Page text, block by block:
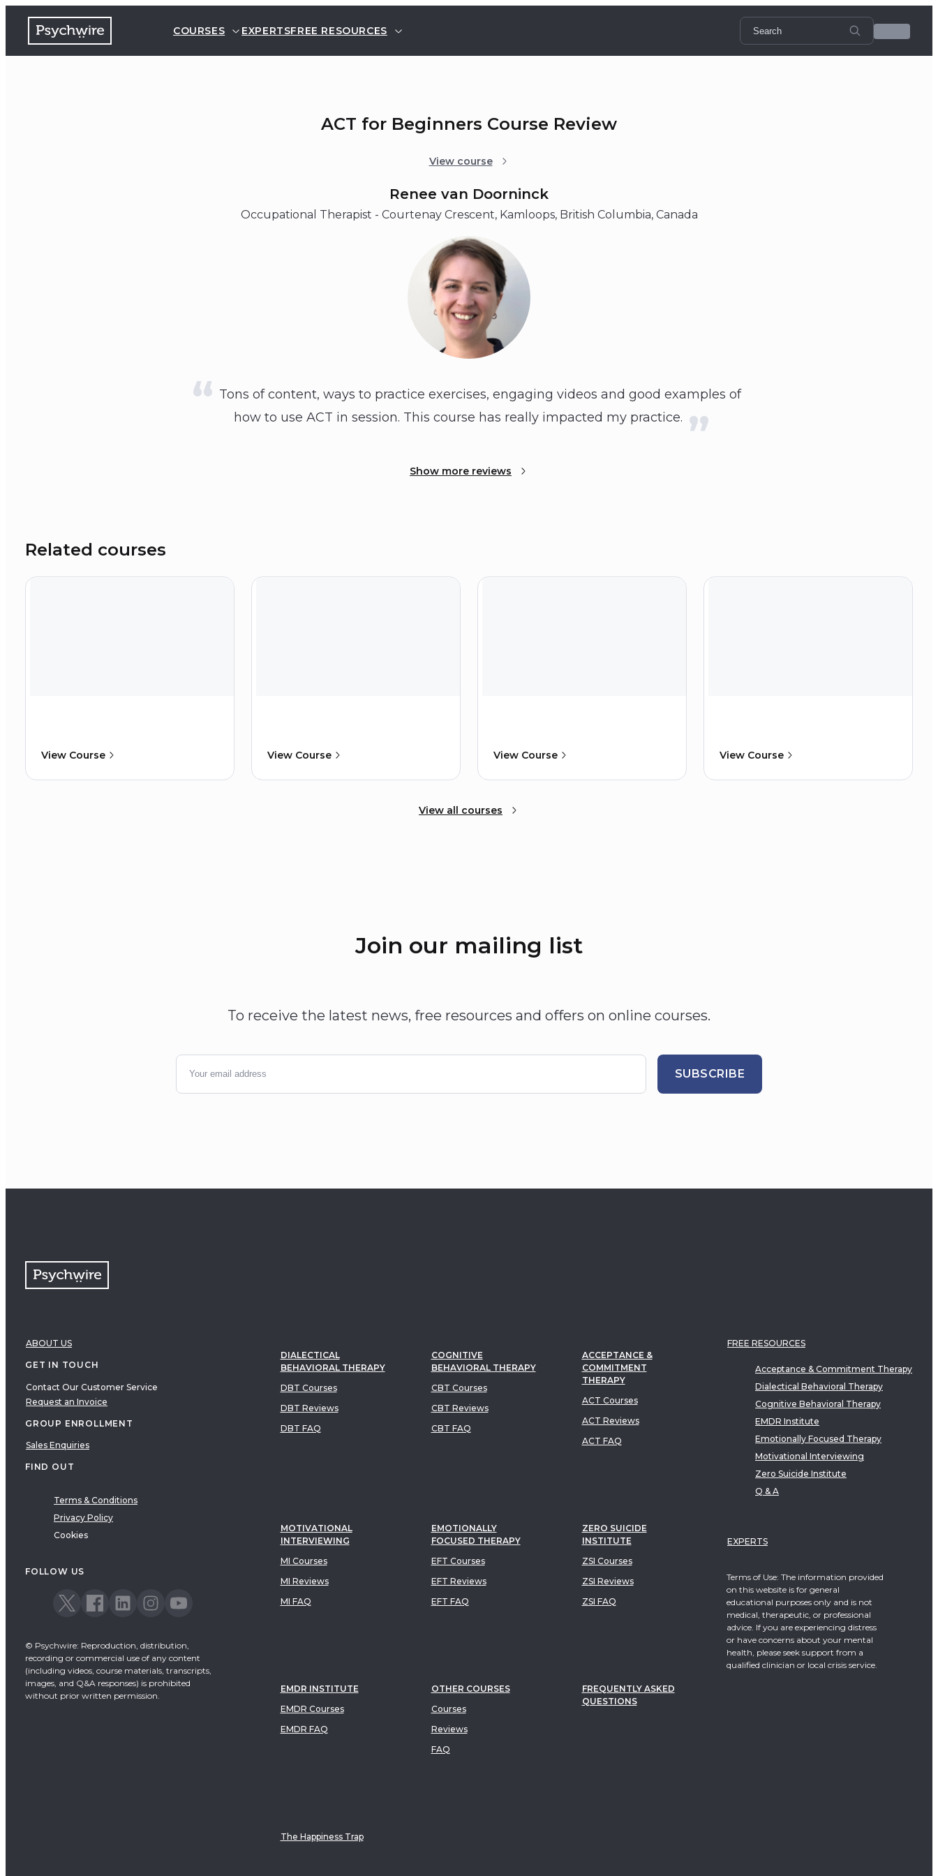
COURSES EXPERTSFREE RESOURCES
ACT for Beginners Course Review
View course
Renee van Doorninck
Occupational Therapist - Courtenay Crescent, Kamloops, British Columbia, Canada
Tons of content, ways to practice exercises, engaging videos and good examples of
how to use ACT in session. This course has really impacted my practice.
Show more reviews
Related courses
View Course View Course View Course View Course
View all courses
Join our mailing list
To receive the latest news, free resources and offers on online courses.
SUBSCRIBE
ABOUT US
GET IN TOUCH
Contact Our Customer Service
Request an Invoice
GROUP ENROLLMENT
Sales Enquiries
FIND OUT
Terms & Conditions
Privacy Policy
Cookies
FOLLOW US
© Psychwire: Reproduction, distribution,
recording or commercial use of any content
(including videos, course materials, transcripts,
images, and Q&A responses) is prohibited
without prior written permission.
DIALECTICAL
BEHAVIORAL THERAPY
DBT Courses
DBT Reviews
DBT FAQ
COGNITIVE
BEHAVIORAL THERAPY
CBT Courses
CBT Reviews
CBT FAQ
ACCEPTANCE &
COMMITMENT
THERAPY
ACT Courses
ACT Reviews
ACT FAQ
MOTIVATIONAL
INTERVIEWING
MI Courses
MI Reviews
MI FAQ
EMOTIONALLY
FOCUSED THERAPY
EFT Courses
EFT Reviews
EFT FAQ
ZERO SUICIDE
INSTITUTE
ZSI Courses
ZSI Reviews
ZSI FAQ
EMDR INSTITUTE
EMDR Courses
EMDR FAQ
OTHER COURSES
Courses
Reviews
FAQ
FREQUENTLY ASKED
QUESTIONS
The Happiness Trap
FREE RESOURCES
Acceptance & Commitment Therapy
Dialectical Behavioral Therapy
Cognitive Behavioral Therapy
EMDR Institute
Emotionally Focused Therapy
Motivational Interviewing
Zero Suicide Institute
Q & A
EXPERTS
Terms of Use: The information provided
on this website is for general
educational purposes only and is not
medical, therapeutic, or professional
advice. If you are experiencing distress
or have concerns about your mental
health, please seek support from a
qualified clinician or local crisis service.